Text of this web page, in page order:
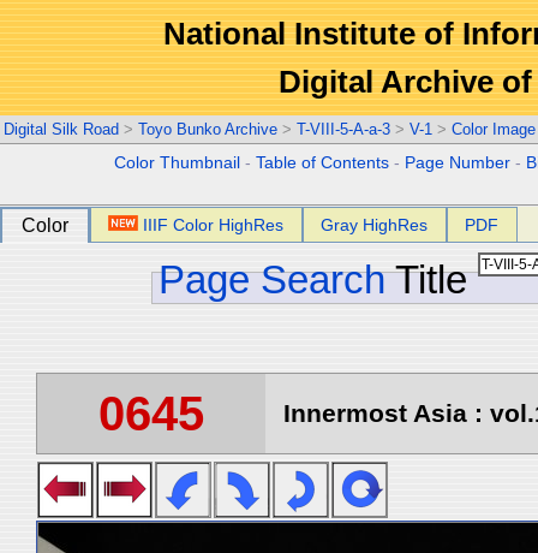
National Institute of
Digital Archive
Digital Silk Road > Toyo Bunko Archive > T-VIII-5-A-a-3 > V-1 > Color Image
Color Thumbnail -Table of Contents - Page Number -
Color IIIF Color HighRes Gray HighRes PDF
Page Search Title
0645 Innermost Asia :